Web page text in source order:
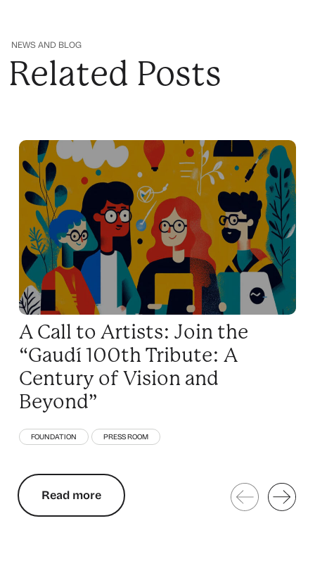
NEWS AND BLOG
Related Posts
A Call to Artists: Join the
“Gaudí 100th Tribute: A
Century of Vision and
Beyond”
FOUNDATION PRESS ROOM
Read more